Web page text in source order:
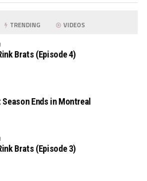
TRENDING VIDEOS
Brats (Episode 4)
Season Ends in Montreal
Brats (Episode 3)